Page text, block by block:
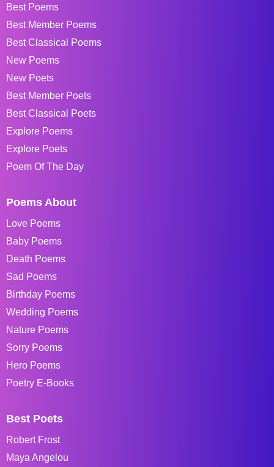
Best Poems
Best Member Poems
Best Classical Poems
New Poems
New Poets
Best Member Poets
Best Classical Poets
Explore Poems
Explore Poets
Poem Of The Day
Poems About
Love Poems
Baby Poems
Death Poems
Sad Poems
Birthday Poems
Wedding Poems
Nature Poems
Sorry Poems
Hero Poems
Poetry E-Books
Best Poets
Robert Frost
Maya Angelou